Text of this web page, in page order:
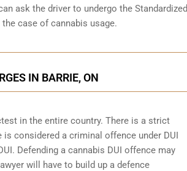
ask the driver to undergo the Standardized
case of cannabis usage.
IN BARRIE, ON
in the entire country. There is a strict
is considered a criminal offence under DUI
Defending a cannabis DUI offence may
will have to build up a defence